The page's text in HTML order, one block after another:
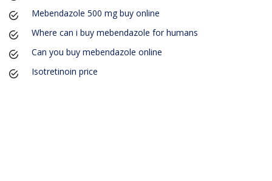
Mebendazole 500 mg buy online
Where can i buy mebendazole for humans
Can you buy mebendazole online
Isotretinoin price